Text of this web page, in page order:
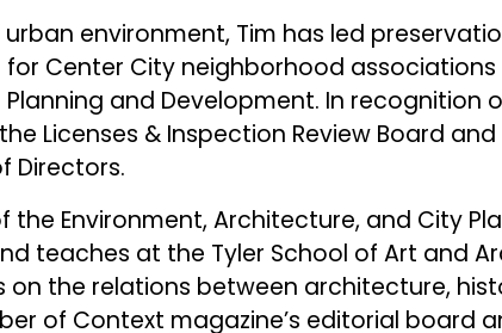
environment, Tim has led
Center City neighborhood
Planning and Development. In recognition
Licenses & Inspection Review Board
Directors.
the Environment, Architecture, and City
teaches at the Tyler School of Art and
the relations between architecture,
of Context magazine’s editorial board